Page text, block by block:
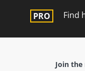
Find
Join